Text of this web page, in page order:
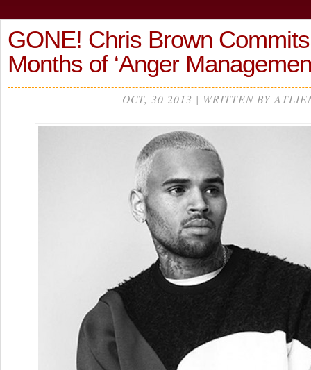
GONE! Chris Brown
Months of ‘Anger
OCT, 30 2013 | WRITTEN BY